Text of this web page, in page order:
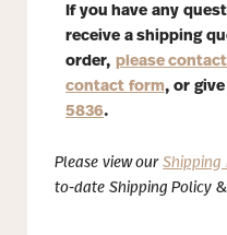
If you have any
receive a shipping
order, please
contact form, or
5836.
Please view ourShipping
to-date Shipping Policy